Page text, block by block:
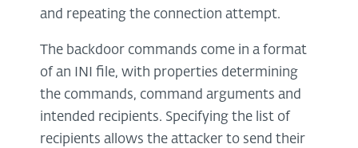
and repeating the connection attempt.
The backdoor commands come in a format
of an INI file, with properties determining
the commands, command arguments and
intended recipients. Specifying the list of
recipients allows the attacker to send their